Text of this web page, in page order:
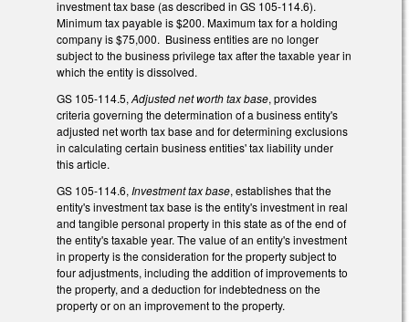
investment tax base (as described in GS 105-114.6).
Minimum tax payable is $200. Maximum tax for a holding
company is $75,000. Business entities are no longer
subject to the business privilege tax after the taxable year in
which the entity is dissolved.
GS 105-114.5, Adjusted net worth tax base, provides
criteria governing the determination of a business entity's
adjusted net worth tax base and for determining exclusions
in calculating certain business entities' tax liability under
this article.
GS 105-114.6, Investment tax base, establishes that the
entity's investment tax base is the entity's investment in real
and tangible personal property in this state as of the end of
the entity's taxable year. The value of an entity's investment
in property is the consideration for the property subject to
four adjustments, including the addition of improvements to
the property, and a deduction for indebtedness on the
property or on an improvement to the property.